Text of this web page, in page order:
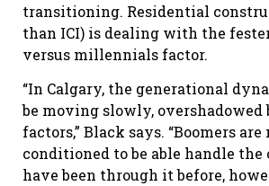
transitioning. Residential
than ICI) is dealing with the
versus millennials factor.
“In Calgary, the generational
be moving slowly, overshadowed
factors,” Black says. “Boomers are
conditioned to be able handle the
have been through it before,